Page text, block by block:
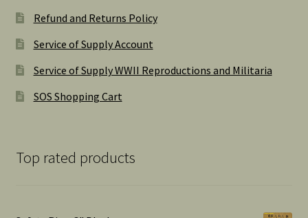
Refund and Returns Policy
Service of Supply Account
Service of Supply WWII Reproductions and Militaria
SOS Shopping Cart
Top rated products